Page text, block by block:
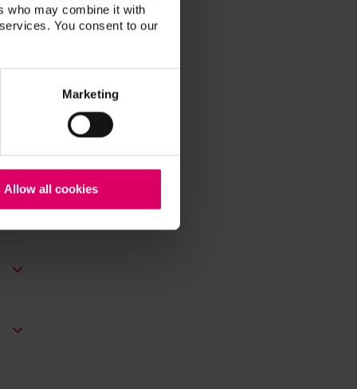
who may combine it with
You consent to our
Marketing
Allow all cookies